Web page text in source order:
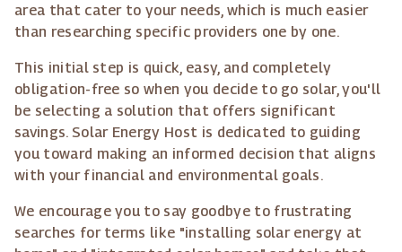
area that cater to your needs, which is much easier
than researching specific providers one by one.
This initial step is quick, easy, and completely
obligation-free so when you decide to go solar, you'll
be selecting a solution that offers significant
savings. Solar Energy Host is dedicated to guiding
you toward making an informed decision that aligns
with your financial and environmental goals.
We encourage you to say goodbye to frustrating
searches for terms like "installing solar energy at